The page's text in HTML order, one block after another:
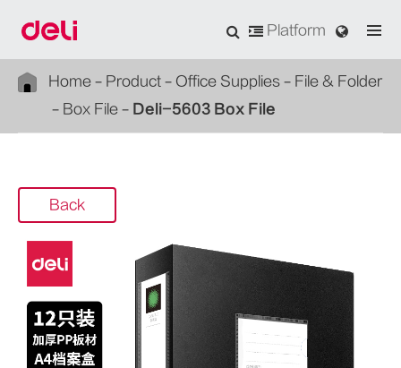
Platform
Home Product Office Supplies
File & Folder
Box File
Deli-5603 Box File
Back